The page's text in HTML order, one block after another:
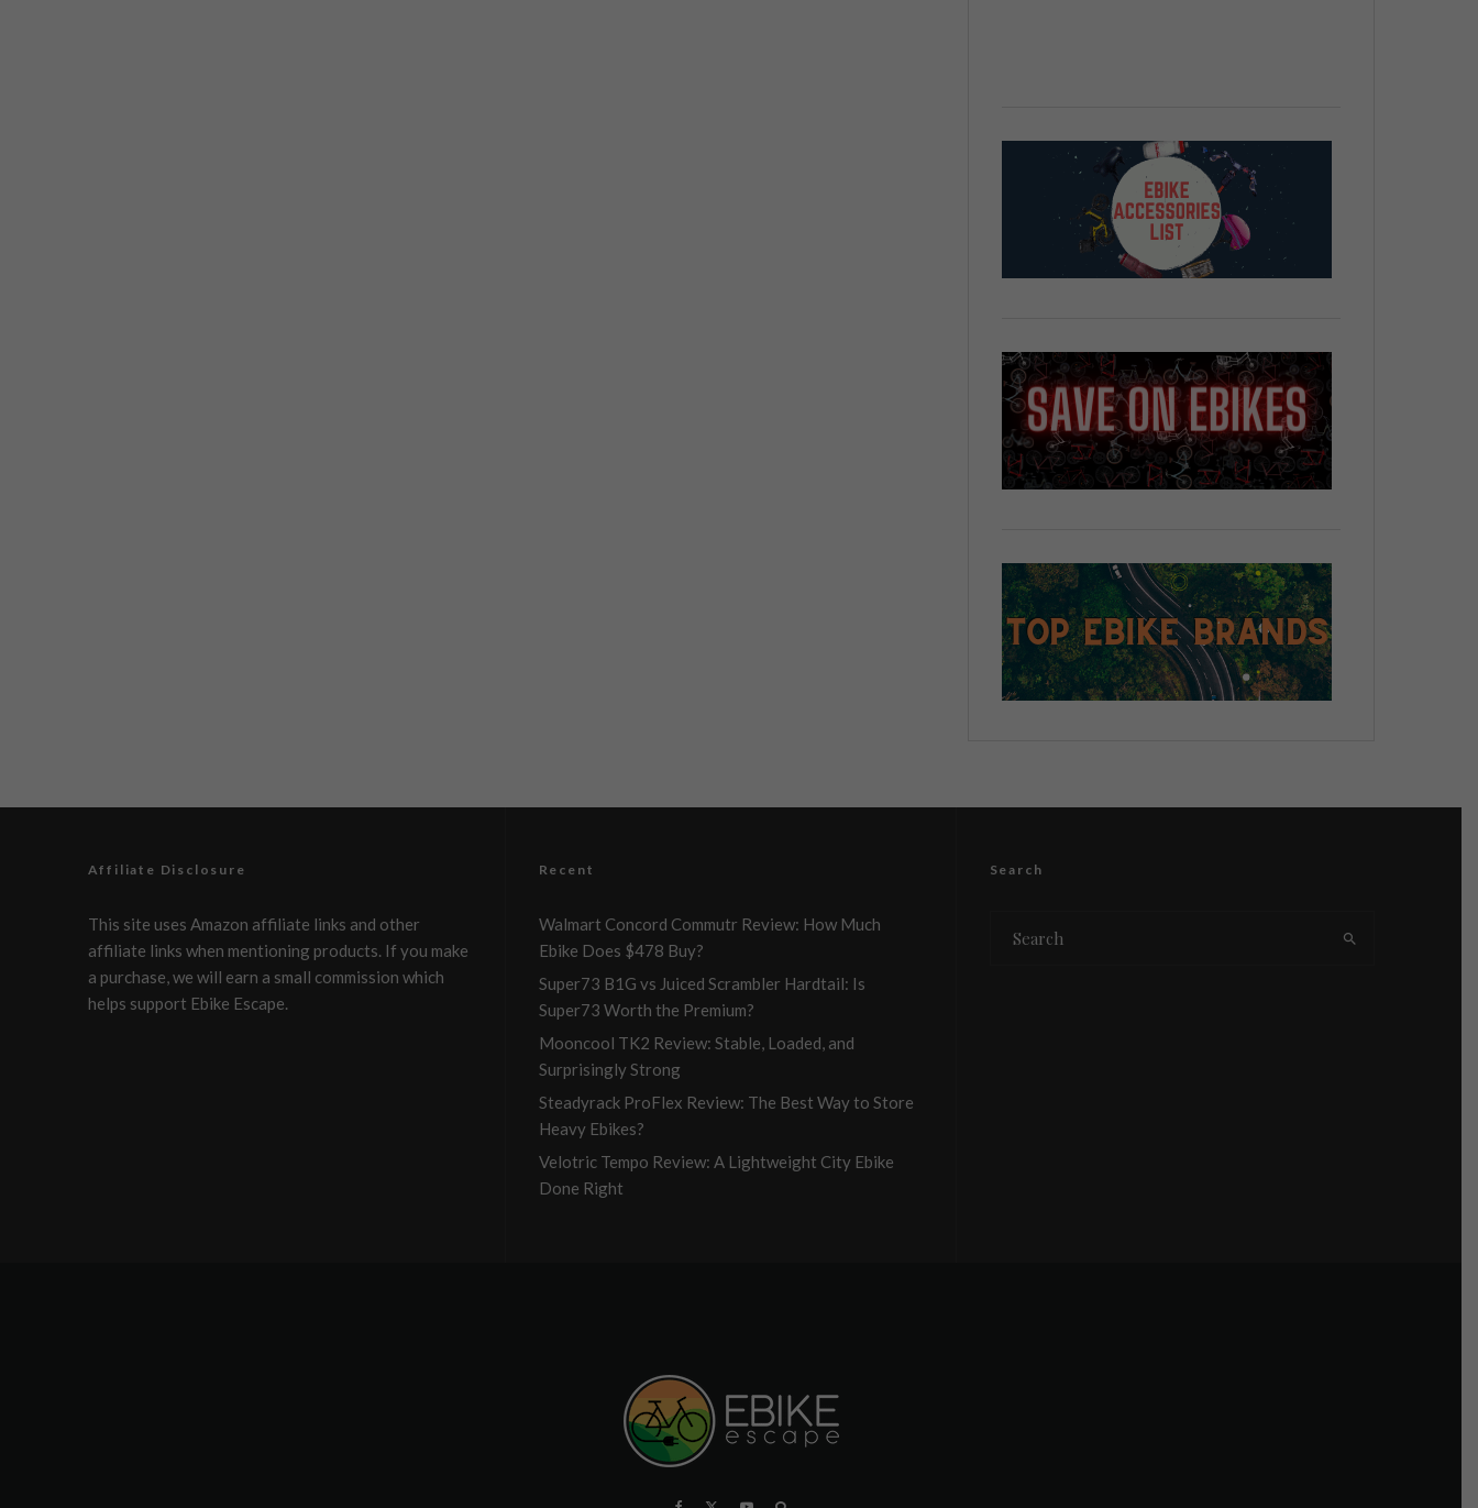
Affiliate Disclosure
This site uses Amazon affiliate links and other
affiliate links when mentioning products. If you make
a purchase, we will earn a small commission which
helps support Ebike Escape.
Recent
Walmart Concord Commutr Review: How Much
Ebike Does $478 Buy?
Super73 B1G vs Juiced Scrambler Hardtail: Is
Super73 Worth the Premium?
Mooncool TK2 Review: Stable, Loaded, and
Surprisingly Strong
Steadyrack ProFlex Review: The Best Way to Store
Heavy Ebikes?
Velotric Tempo Review: A Lightweight City Ebike
Done Right
Search